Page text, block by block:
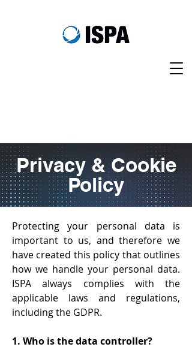
Privacy & Cookie
Policy
Protecting your personal data is
important to us, and therefore we
have created this policy that outlines
how we handle your personal data.
ISPA always complies with the
applicable laws and regulations,
including the GDPR.
1. Who is the data controller?